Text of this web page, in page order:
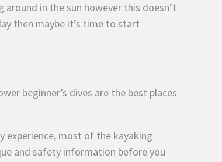
in the sun however this doesn’t
then maybe it’s time to start
beginner’s dives are the best places
experience, most of the kayaking
and safety information before you